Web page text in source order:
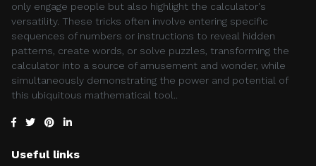
only engage people but also highlight the calculator's
versatility. These tricks often involve entering specific
sequences of numbers or instructions to reveal hidden
patterns, create words, or solve puzzles, transforming the
calculator into a source of amusement and wonder, while
simultaneously demonstrating the power and potential of
this ubiquitous mathematical tool..
Useful links